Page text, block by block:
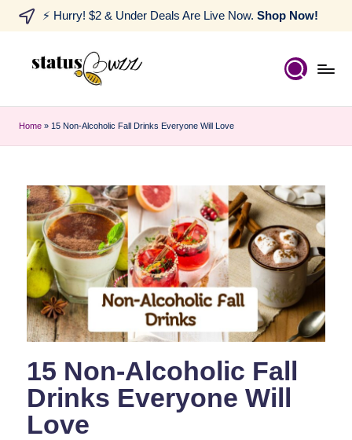
⚡ Hurry! $2 & Under Deals Are Live Now. Shop Now!
Home » 15 Non-Alcoholic Fall Drinks Everyone Will Love
15 Non-Alcoholic Fall
Drinks Everyone Will
Love